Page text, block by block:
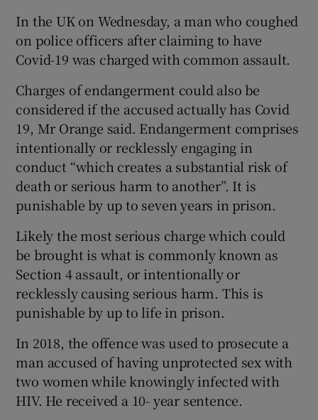
In the UK on Wednesday, a man who coughed
on police officers after claiming to have
Covid-19 was charged with common assault.
Charges of endangerment could also be
considered if the accused actually has Covid
19, Mr Orange said. Endangerment comprises
intentionally or recklessly engaging in
conduct “which creates a substantial risk of
death or serious harm to another”. It is
punishable by up to seven years in prison.
Likely the most serious charge which could
be brought is what is commonly known as
Section 4 assault, or intentionally or
recklessly causing serious harm. This is
punishable by up to life in prison.
In 2018, the offence was used to prosecute a
man accused of having unprotected sex with
two women while knowingly infected with
HIV. He received a 10- year sentence.